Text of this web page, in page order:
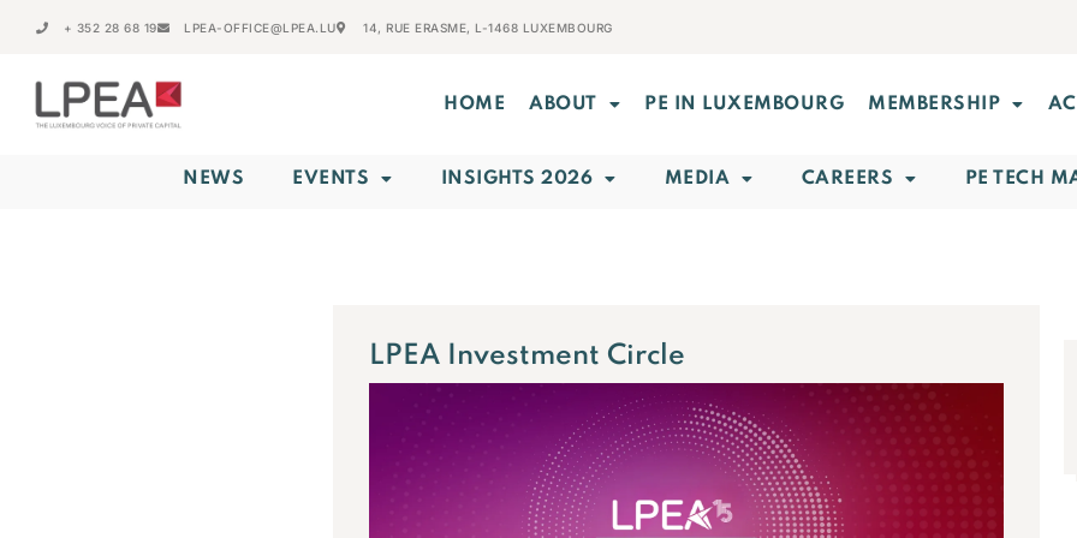
+ 352 28 68 19 LPEA-OFFICE@LPEA.LU 14, RUE ERASME, L-1468 LUXEMBOURG
HOME ABOUT PE IN LUXEMBOURG MEMBERSHIP
NEWS EVENTS INSIGHTS 2026 MEDIA CAREERS PE TECH
LPEA Investment Circle